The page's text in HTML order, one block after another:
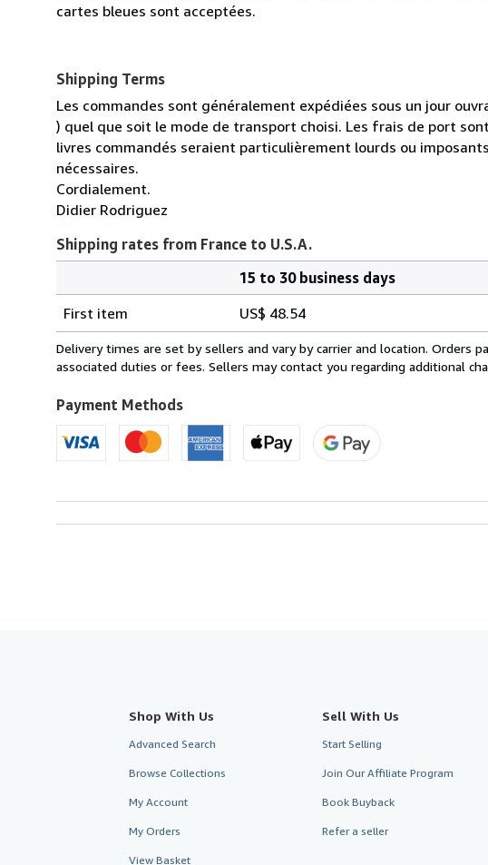
cartes bleues sont acceptées.
Shipping Terms
Les commandes sont généralement expédiées sous un jour
) quel que soit le mode de transport choisi. Les frais de port
livres commandés seraient particulièrement lourds ou
nécessaires.
Cordialement.
Didier Rodriguez
Shipping rates from France to U.S.A.
rates
from
France
U.S.A.
15 to 30 business days
First item
US$ 48.54
Delivery times are set by sellers and vary by carrier and location. Orders
associated duties or fees. Sellers may contact you regarding additional
Payment Methods
Shop With Us
Advanced Search
Browse Collections
My Account
My Orders
View Basket
Sell With Us
Start Selling
Join Our Affiliate Program
Book Buyback
Refer a seller